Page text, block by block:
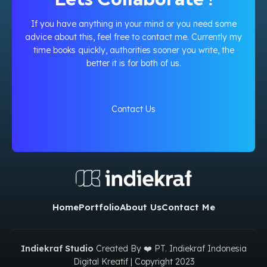
If you have anything in your mind or you need some
advice about this, feel free to contact me. Currently my
time books quickly, authorities sooner you write, the
better it is for both of us.
Contact Us
HomePortfolioAbout UsContact Me
Indiekraf Studio Created By ❤️ PT. Indiekraf Indonesia
Digital Kreatif | Copyright 2023